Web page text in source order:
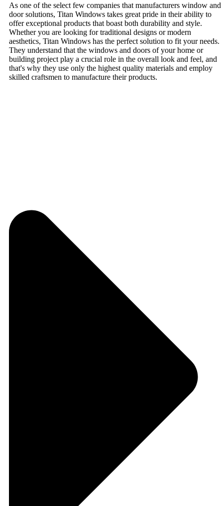
As one of the select few companies that manufacturers window and
door solutions, Titan Windows takes great pride in their ability to
offer exceptional products that boast both durability and style.
Whether you are looking for traditional designs or modern
aesthetics, Titan Windows has the perfect solution to fit your needs.
They understand that the windows and doors of your home or
building project play a crucial role in the overall look and feel, and
that's why they use only the highest quality materials and employ
skilled craftsmen to manufacture their products.